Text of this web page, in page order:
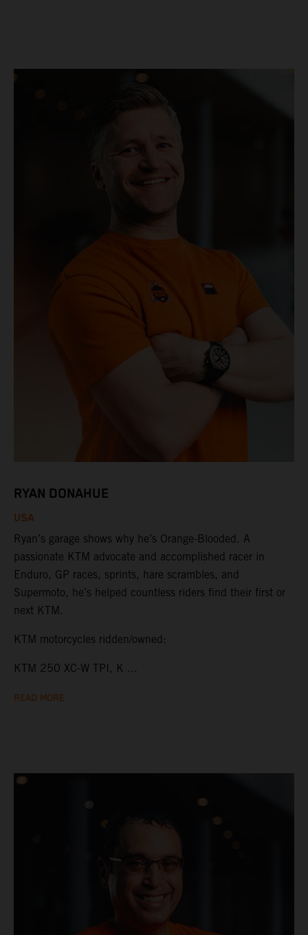
RYAN DONAHUE
USA
Ryan’s garage shows why he’s Orange-Blooded. A
passionate KTM advocate and accomplished racer in
Enduro, GP races, sprints, hare scrambles, and
Supermoto, he’s helped countless riders find their first or
next KTM.
KTM motorcycles ridden/owned:
KTM 250 XC-W TPI, K ...
READ MORE